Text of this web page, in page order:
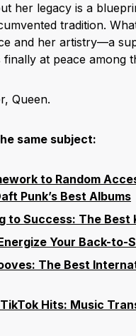
her legacy is a
tradition.
and her artistry—a
at peace among
Queen.
same subject:
to Random
Punk’s Best Albums
to Success: The Best
Your Back-to-
The Best
Hits: Music